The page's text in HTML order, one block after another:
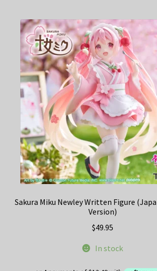
Sakura Miku Newley Written Figure
Version)
$49.95
In stock